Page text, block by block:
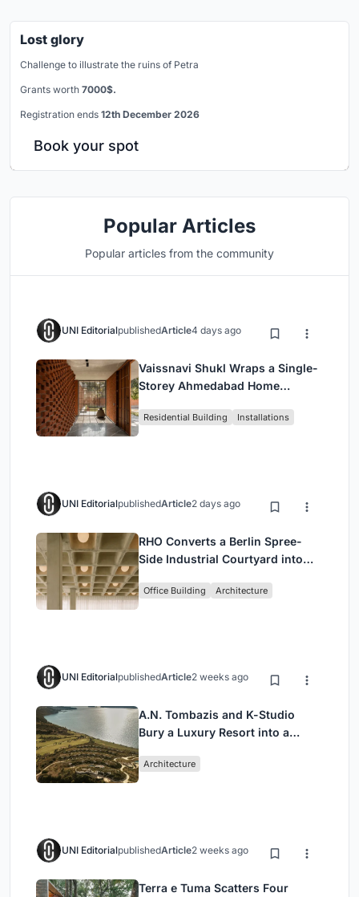
Lost glory
Challenge to illustrate the ruins of Petra
Grants worth 7000$.
Registration ends 12th December 2026
Book your spot
Popular Articles
Popular articles from the community
UNI EditorialpublishedArticle4 days ago
Vaissnavi Shukl Wraps a Single-
Storey Ahmedabad Home
Breathes
Residential Building Installations
UNI EditorialpublishedArticle2 days ago
RHO Converts a Berlin Spree-
Side Industrial Courtyard into
Headquarters
Office Building Architecture
UNI EditorialpublishedArticle2 weeks ago
A.N. Tombazis and K-Studio
Bury a Luxury Resort into a
Architecture
UNI EditorialpublishedArticle2 weeks ago
Terra e Tuma Scatters Four